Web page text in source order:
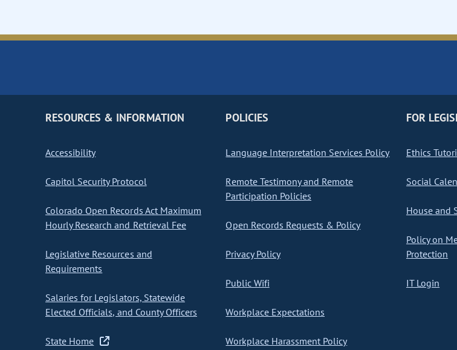
RESOURCES & INFORMATION
Accessibility
Capitol Security Protocol
Colorado Open Records Act Maximum
Hourly Research and Retrieval Fee
Legislative Resources and
Requirements
Salaries for Legislators, Statewide
Elected Officials, and County Officers
State Home
POLICIES
Language Interpretation Services Policy
Remote Testimony and Remote
Participation Policies
Open Records Requests & Policy
Privacy Policy
Public Wifi
Workplace Expectations
Workplace Harassment Policy
FOR
Ethics
Social
House and
Policy on
Protection
IT Login